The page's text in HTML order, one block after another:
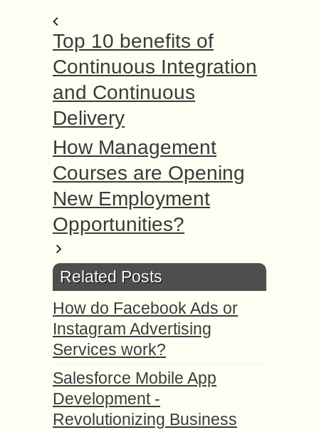
Top 10 benefits of
Continuous Integration
and Continuous
Delivery
How Management
Courses are Opening
New Employment
Opportunities?
Related Posts
How do Facebook Ads or
Instagram Advertising
Services work?
Salesforce Mobile App
Development -
Revolutionizing Business